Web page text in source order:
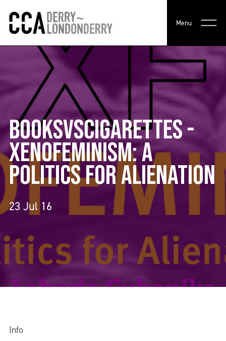
Menu
BOOKSVSCIGARETTES -
XENOFEMINISM: A
POLITICS FOR ALIENATION
23 Jul 16
Info